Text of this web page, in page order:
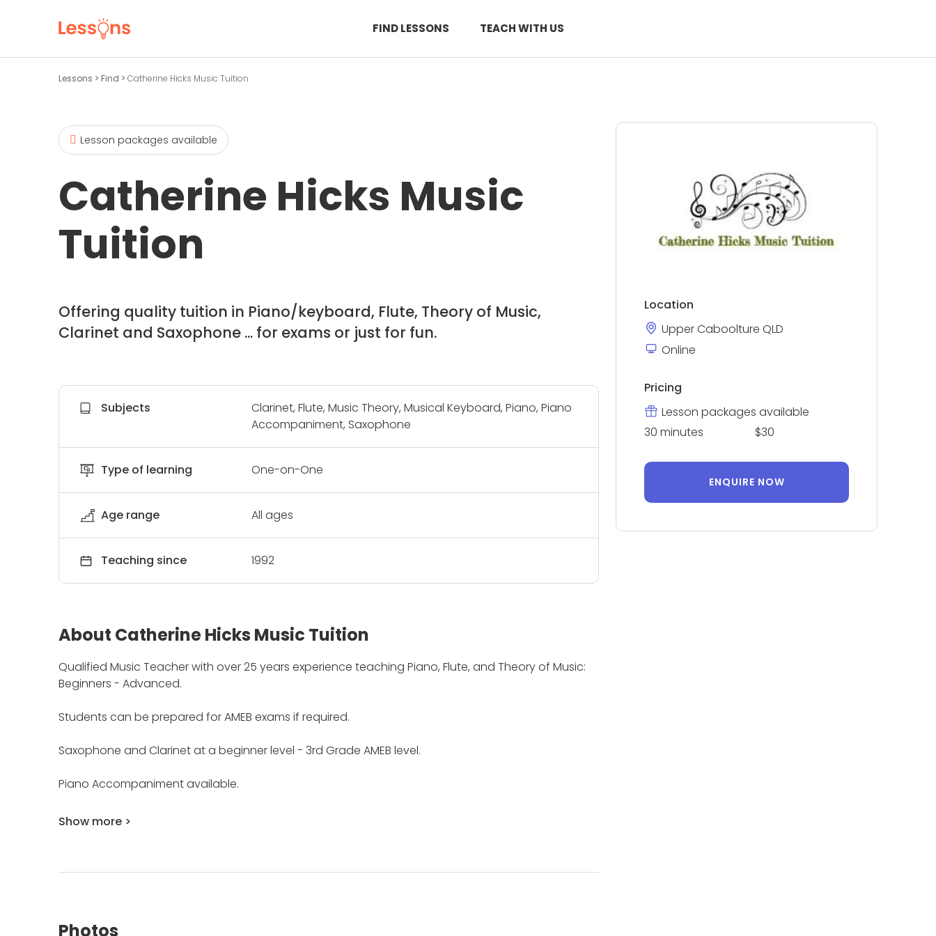
FIND LESSONS TEACH WITH US
Lessons > Find > Catherine Hicks Music Tuition
Lesson packages available
Catherine Hicks Music
Tuition
Offering quality tuition in Piano/keyboard, Flute, Theory of Music,
Clarinet and Saxophone ... for exams or just for fun.
Subjects
Clarinet, Flute, Music Theory, Musical Keyboard, Piano, Piano
Accompaniment, Saxophone
Type of learning One-on-One
Age range All ages
Teaching since 1992
About Catherine Hicks Music Tuition
Qualified Music Teacher with over 25 years experience teaching Piano, Flute, and Theory of Music:
Beginners - Advanced.
Students can be prepared for AMEB exams if required.
Saxophone and Clarinet at a beginner level - 3rd Grade AMEB level.
Piano Accompaniment available.
Show more >
Photos
Location
Upper Caboolture QLD
Online
Pricing
Lesson packages available
30 minutes
$30
ENQUIRE NOW